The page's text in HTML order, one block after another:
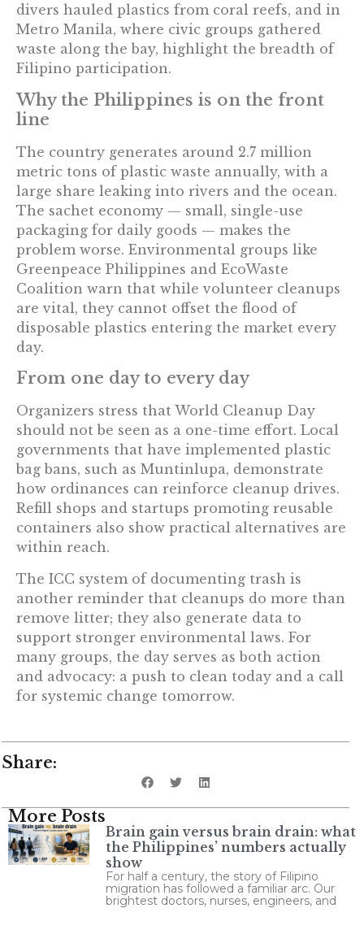
divers hauled plastics from coral reefs, and in
Metro Manila, where civic groups gathered
waste along the bay, highlight the breadth of
Filipino participation.
Why the Philippines is on the front
line
The country generates around 2.7 million
metric tons of plastic waste annually, with a
large share leaking into rivers and the ocean.
The sachet economy — small, single-use
packaging for daily goods — makes the
problem worse. Environmental groups like
Greenpeace Philippines and EcoWaste
Coalition warn that while volunteer cleanups
are vital, they cannot offset the flood of
disposable plastics entering the market every
day.
From one day to every day
Organizers stress that World Cleanup Day
should not be seen as a one-time effort. Local
governments that have implemented plastic
bag bans, such as Muntinlupa, demonstrate
how ordinances can reinforce cleanup drives.
Refill shops and startups promoting reusable
containers also show practical alternatives are
within reach.
The ICC system of documenting trash is
another reminder that cleanups do more than
remove litter; they also generate data to
support stronger environmental laws. For
many groups, the day serves as both action
and advocacy: a push to clean today and a call
for systemic change tomorrow.
Share:
More Posts
Brain gain versus brain drain: what
the Philippines’ numbers actually
show
For half a century, the story of Filipino
migration has followed a familiar arc. Our
brightest doctors, nurses, engineers, and